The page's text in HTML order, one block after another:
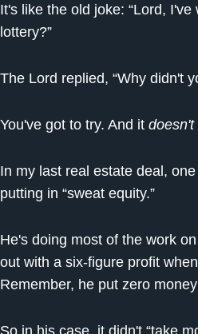
It's like the old joke: “Lord,
lottery?”
The Lord replied, “Why didn't
You've got to try. And it doesn't
In my last real estate deal,
putting in “sweat equity.”
He's doing most of the work
out with a six-figure profit
Remember, he put zero
So in his case, it didn't “take